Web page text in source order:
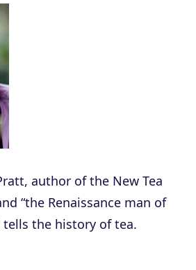
author of the New Tea
“the Renaissance man of
the history of tea.